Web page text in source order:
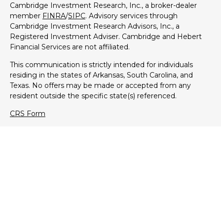
Cambridge Investment Research, Inc., a broker-dealer
member FINRA/SIPC. Advisory services through
Cambridge Investment Research Advisors, Inc., a
Registered Investment Adviser. Cambridge and Hebert
Financial Services are not affiliated.
This communication is strictly intended for individuals
residing in the states of Arkansas, South Carolina, and
Texas. No offers may be made or accepted from any
resident outside the specific state(s) referenced.
CRS Form